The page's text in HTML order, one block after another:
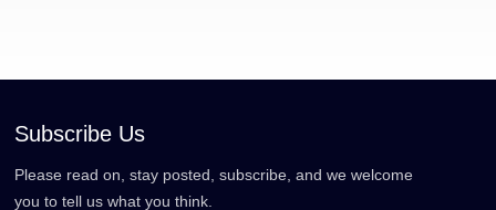
Subscribe Us
Please read on, stay posted, subscribe, and we welcome
you to tell us what you think.